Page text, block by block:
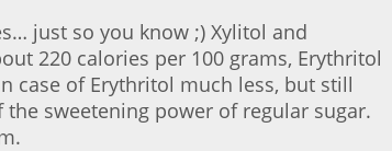
just so you know ;) Xylitol and
220 calories per 100 grams, Erythritol
case of Erythritol much less, but still
sweetening power of regular sugar.